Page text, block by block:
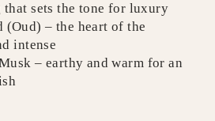
that sets the tone for luxury
(Oud) – the heart of the
intense
– earthy and warm for an